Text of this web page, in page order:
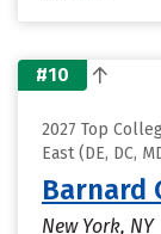
#10
2027 Top
East (DE, DC,
Barnard
New York, NY